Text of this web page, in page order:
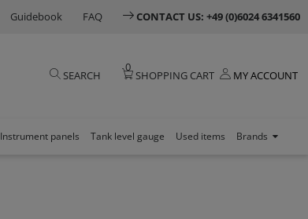
Guidebook FAQ CONTACT US: +49 (0)6024 6341560
SEARCH
0
SHOPPING CART MY ACCOUNT
Instrument panels Tank level gauge Used items Brands